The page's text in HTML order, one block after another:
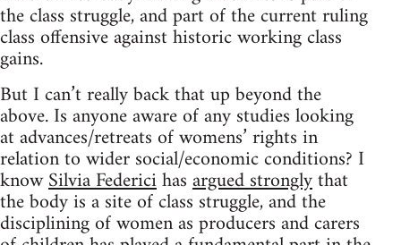
the class struggle, and part of the current ruling
class offensive against historic working class
gains.
But I can’t really back that up beyond the
above. Is anyone aware of any studies looking
at advances/retreats of womens’ rights in
relation to wider social/economic conditions? I
knowSilvia Federicihasargued stronglythat
the body is a site of class struggle, and the
disciplining of women as producers and carers